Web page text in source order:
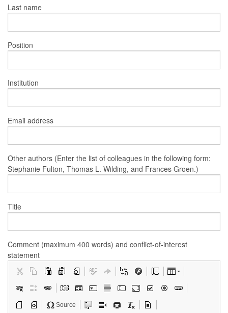
Last name
Position
Institution
Email address
Other authors (Enter the list of colleagues in the following form:
Stephanie Fulton, Thomas L. Wilding, and Frances Groen.)
Title
Comment (maximum 400 words) and conflict-of-interest
statement
Source